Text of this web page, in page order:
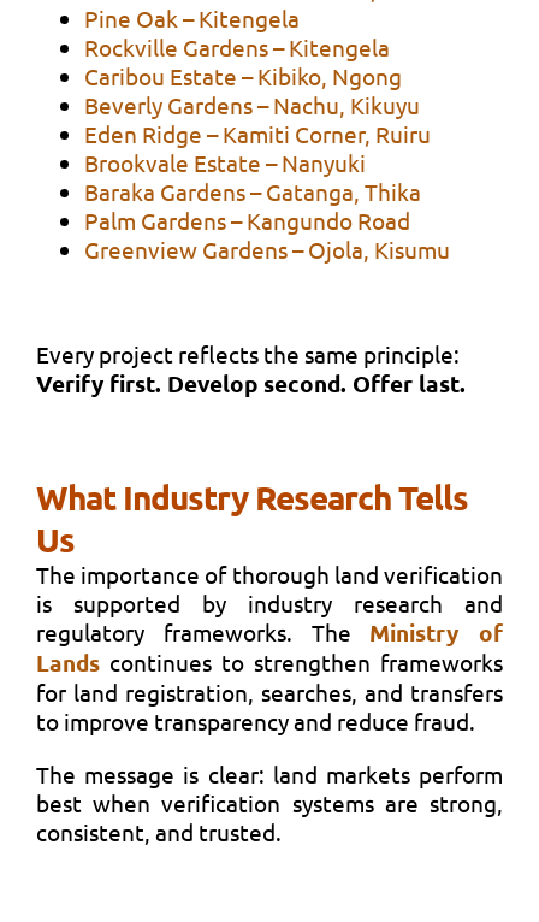
Pine Oak – Kitengela
Rockville Gardens – Kitengela
Caribou Estate – Kibiko, Ngong
Beverly Gardens – Nachu, Kikuyu
Eden Ridge – Kamiti Corner, Ruiru
Brookvale Estate – Nanyuki
Baraka Gardens – Gatanga, Thika
Palm Gardens – Kangundo Road
Greenview Gardens – Ojola, Kisumu
Every project reflects the same principle:
Verify first. Develop second. Offer last.
What Industry Research Tells
Us
The importance of thorough land verification
is supported by industry research and
regulatory frameworks. The Ministry of
Lands continues to strengthen frameworks
for land registration, searches, and transfers
to improve transparency and reduce fraud.
The message is clear: land markets perform
best when verification systems are strong,
consistent, and trusted.